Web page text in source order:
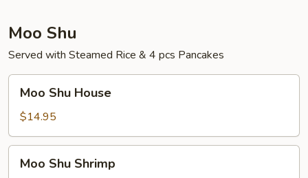
Moo Shu
Served with Steamed Rice & 4 pcs Pancakes
Shu
House
Moo Shu House
$14.95
ShuMoo Shu Shrimp